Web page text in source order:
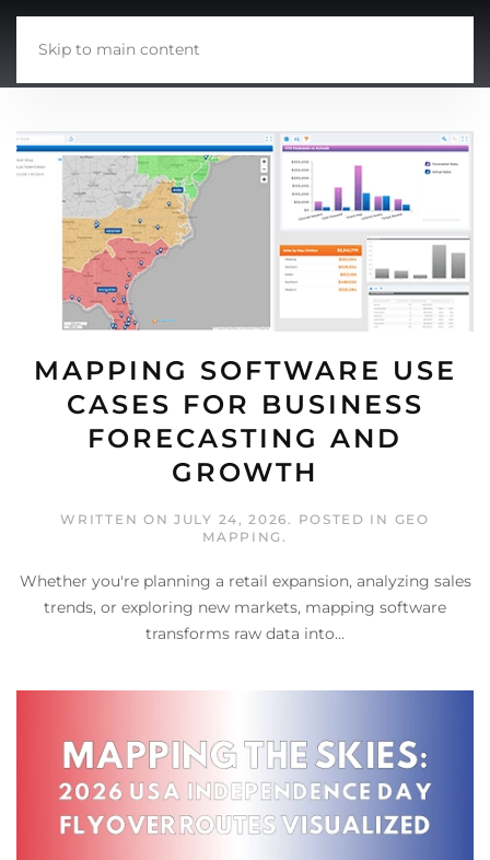
Skip to main content
MAPPING SOFTWARE USE
CASES FOR BUSINESS
FORECASTING AND
GROWTH
WRITTEN ONJULY 24, 2026. POSTED IN GEO
MAPPING.
Whether you're planning a retail expansion, analyzing sales
trends, or exploring new markets, mapping software
transforms raw data into...